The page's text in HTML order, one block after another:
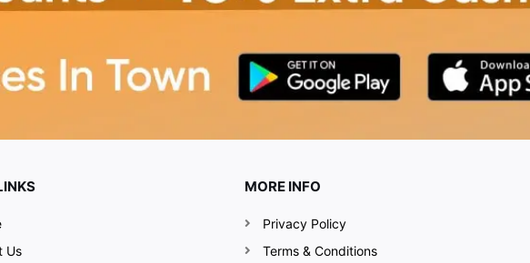
with a long lineup of
your never-ending
of food delights
a truly awesome
Us
MORE INFO
Privacy Policy
Terms & Conditions